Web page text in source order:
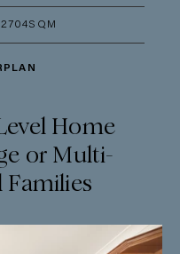
2704SQM
Home
or Multi-
Families